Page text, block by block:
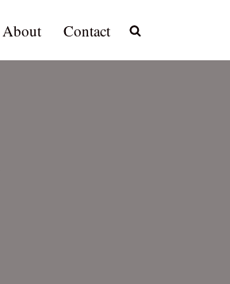
About Contact